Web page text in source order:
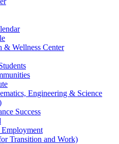
& Wellness Center
Engineering & Science
Success
Transition and Work)